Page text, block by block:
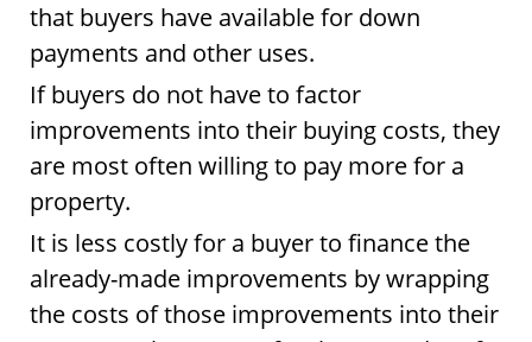
that buyers have available for down
payments and other uses.
If buyers do not have to factor
improvements into their buying costs, they
are most often willing to pay more for a
property.
It is less costly for a buyer to finance the
already-made improvements by wrapping
the costs of those improvements into their